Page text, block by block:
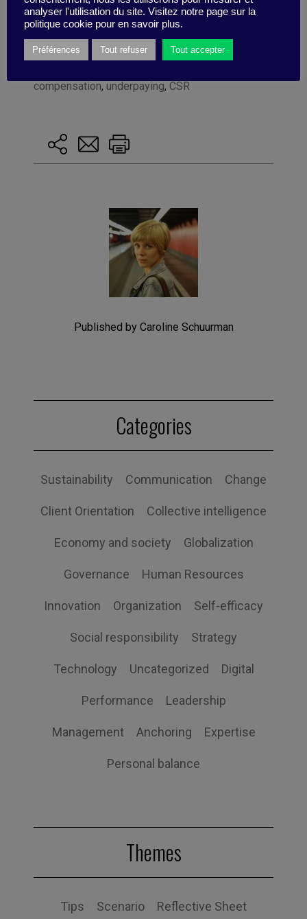
compensation, underpaying, CSR
Published by Caroline Schuurman
Categories
Sustainability Communication Change
Client Orientation Collective intelligence
Economy and society Globalization
Governance Human Resources
Innovation Organization Self-efficacy
Social responsibility Strategy
Technology Uncategorized Digital
Performance Leadership
Management Anchoring Expertise
Personal balance
Themes
Tips Scenario Reflective Sheet
analyser l'utilisation du site. Visitez notre page sur la
politique cookie pour en savoir plus.
Préférences Tout refuser Tout accepter